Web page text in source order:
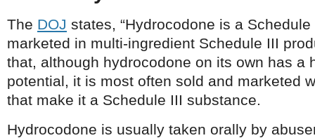
The DOJ states, “Hydrocodone is a
marketed in multi-ingredient Schedule III
that, although hydrocodone on its own has a
potential, it is most often sold and marketed
that make it a Schedule III substance.
Hydrocodone is usually taken orally by